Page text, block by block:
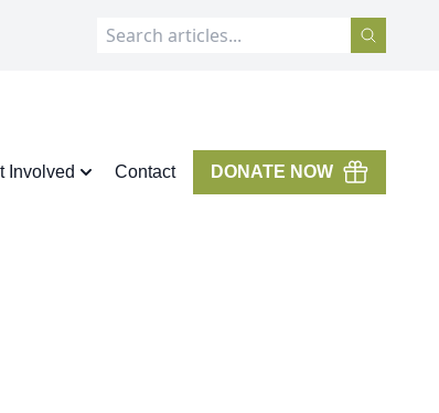
Involved Contact DONATE NOW